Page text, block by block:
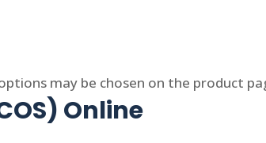
may be chosen on the product
Online